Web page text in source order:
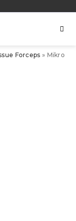
Forceps » Mikro-